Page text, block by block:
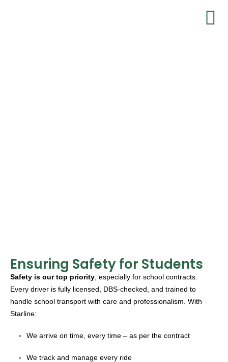
Ensuring Safety for Students
Safety is our top priority , especially for school contracts.
Every driver is fully licensed, DBS-checked, and trained to
handle school transport with care and professionalism. With
Starline:
We arrive on time, every time – as per the contract
We track and manage every ride